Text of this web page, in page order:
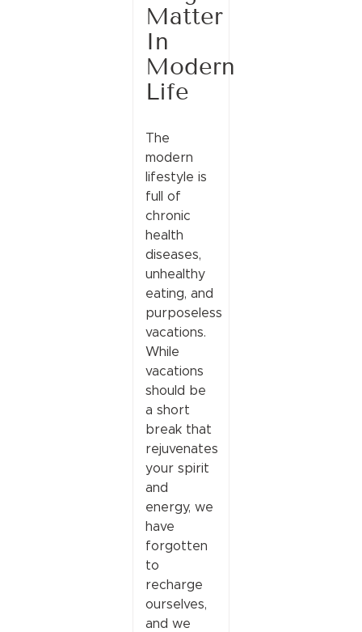
Matter
In
Modern
Life
The
modern
lifestyle is
full of
chronic
health
diseases,
unhealthy
eating, and
purposeless
vacations.
While
vacations
should be
a short
break that
rejuvenates
your spirit
and
energy, we
have
forgotten
to
recharge
ourselves,
and we